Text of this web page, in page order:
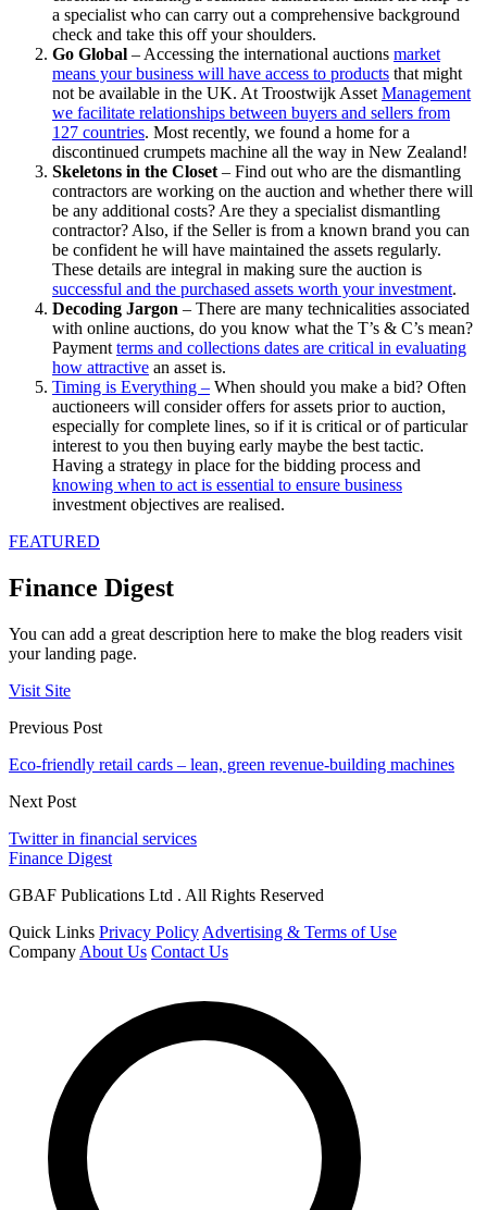
a specialist who can carry out a comprehensive background
check and take this off your shoulders.
Go Global – Accessing the international auctions market
means your business will have access to products that might
not be available in the UK. At Troostwijk Asset Management
we facilitate relationships between buyers and sellers from
127 countries. Most recently, we found a home for a
discontinued crumpets machine all the way in New Zealand!
Skeletons in the Closet – Find out who are the dismantling
contractors are working on the auction and whether there will
be any additional costs? Are they a specialist dismantling
contractor? Also, if the Seller is from a known brand you can
be confident he will have maintained the assets regularly.
These details are integral in making sure the auction is
successful and the purchased assets worth your investment.
Decoding Jargon – There are many technicalities associated
with online auctions, do you know what the T’s & C’s mean?
Payment terms and collections dates are critical in evaluating
how attractive an asset is.
Timing is Everything – When should you make a bid? Often
auctioneers will consider offers for assets prior to auction,
especially for complete lines, so if it is critical or of particular
interest to you then buying early maybe the best tactic.
Having a strategy in place for the bidding process and
knowing when to act is essential to ensure business
investment objectives are realised.
FEATURED
Finance Digest
You can add a great description here to make the blog readers visit
your landing page.
Visit Site
Previous Post
Eco-friendly retail cards – lean, green revenue-building machines
Next Post
Twitter in financial services
Finance Digest
GBAF Publications Ltd . All Rights Reserved
Quick Links Privacy Policy Advertising & Terms of Use
Company About Us Contact Us